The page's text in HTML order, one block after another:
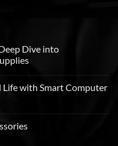
Dive into
Life with Smart Computer